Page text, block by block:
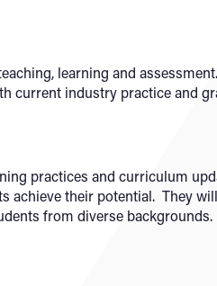
learning and
current industry practice and
practices and curriculum
achieve their potential. They
from diverse backgrounds.